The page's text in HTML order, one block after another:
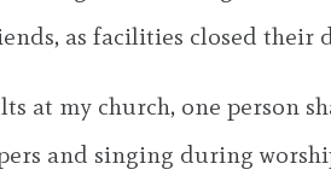
as facilities closed their
at my church, one person
and singing during